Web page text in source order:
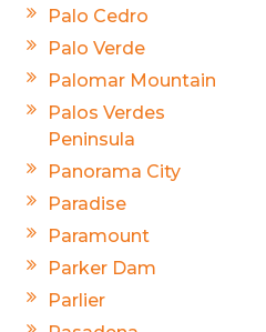
Palo Cedro
Palo Verde
Palomar Mountain
Palos Verdes
Peninsula
Panorama City
Paradise
Paramount
Parker Dam
Parlier